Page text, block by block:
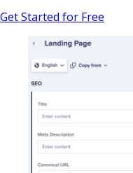
Get Started for Free